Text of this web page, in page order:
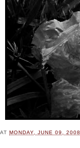
ATMONDAY, JUNE 09, 2008